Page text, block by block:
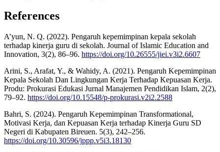
References
A’yun, N. Q. (2022). Pengaruh kepemimpinan kepala sekolah
terhadap kinerja guru di sekolah. Journal of Islamic Education and
Innovation, 3(2), 86–96. https://doi.org/10.26555/jiei.v3i2.6607
Arini, S., Arafat, Y., & Wahidy, A. (2021). Pengaruh Kepemimpinan
Kepala Sekolah Dan Lingkungan Kerja Terhadap Kepuasan Kerja.
Produ: Prokurasi Edukasi Jurnal Manajemen Pendidikan Islam, 2(2),
79–92. https://doi.org/10.15548/p-prokurasi.v2i2.2588
Bahri, S. (2024). Pengaruh Kepemimpinan Transformational,
Motivasi Kerja, dan Kepuasan Kerja terhadap Kinerja Guru SD
Negeri di Kabupaten Bireuen. 5(3), 242–256.
https://doi.org/10.30596/jppp.v5i3.18130